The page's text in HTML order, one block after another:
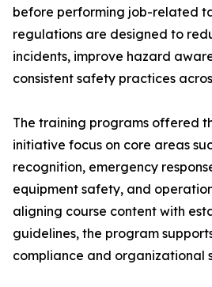
before performing job-related
regulations are designed to
incidents, improve hazard
consistent safety practices
The training programs offered
initiative focus on core areas
recognition, emergency
equipment safety, and
aligning course content with
guidelines, the program
compliance and organizational